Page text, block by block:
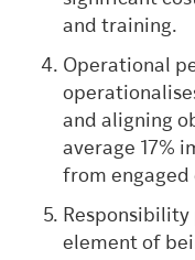
and training.
Operational
and aligning
average 17%
from engaged
element of